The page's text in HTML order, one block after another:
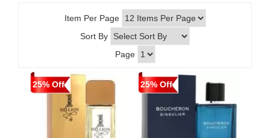
Item Per Page
Sort By
Page
25% Off 25% Off